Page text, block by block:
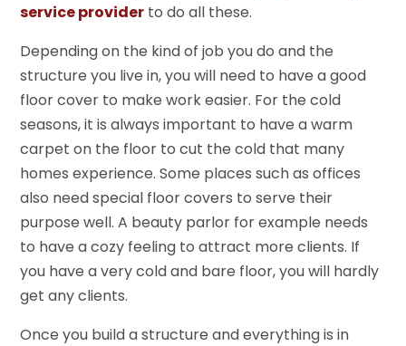
service provider to do all these.
Depending on the kind of job you do and the
structure you live in, you will need to have a good
floor cover to make work easier. For the cold
seasons, it is always important to have a warm
carpet on the floor to cut the cold that many
homes experience. Some places such as offices
also need special floor covers to serve their
purpose well. A beauty parlor for example needs
to have a cozy feeling to attract more clients. If
you have a very cold and bare floor, you will hardly
get any clients.
Once you build a structure and everything is in